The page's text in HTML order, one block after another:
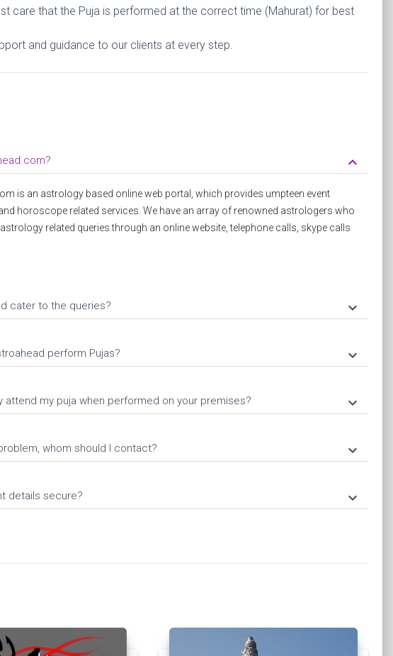
care that the Puja is performed at the correct time (Mahurat) for best
and guidance to our clients at every step.
keyboard_arrow_down
is an astrology based online web portal, which provides umpteen event
horoscope related services. We have an array of renowned astrologers who
related queries through an online website, telephone calls, skype calls
cater to the queries? keyboard_arrow_down
perform Pujas? keyboard_arrow_down
attend my puja when performed on your premises? keyboard_arrow_down
whom should I contact? keyboard_arrow_down
details secure? keyboard_arrow_down